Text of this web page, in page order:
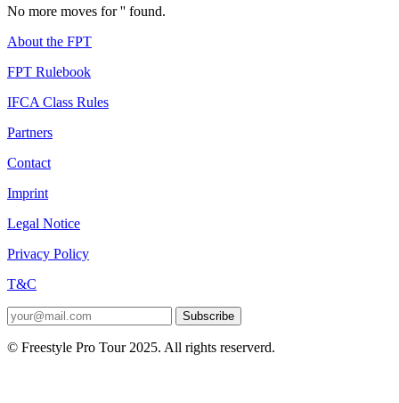
No more moves for '' found.
About the FPT
FPT Rulebook
IFCA Class Rules
Partners
Contact
Imprint
Legal Notice
Privacy Policy
T&C
Subscribe
© Freestyle Pro Tour 2025. All rights reserverd.